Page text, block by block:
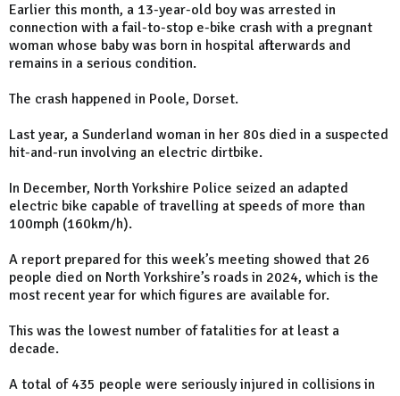
Earlier this month, a 13-year-old boy was arrested in
connection with a fail-to-stop e-bike crash with a pregnant
woman whose baby was born in hospital afterwards and
remains in a serious condition.
The crash happened in Poole, Dorset.
Last year, a Sunderland woman in her 80s died in a suspected
hit-and-run involving an electric dirtbike.
In December, North Yorkshire Police seized an adapted
electric bike capable of travelling at speeds of more than
100mph (160km/h).
A report prepared for this week’s meeting showed that 26
people died on North Yorkshire’s roads in 2024, which is the
most recent year for which figures are available for.
This was the lowest number of fatalities for at least a
decade.
A total of 435 people were seriously injured in collisions in